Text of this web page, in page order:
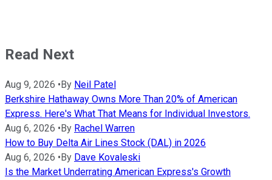
Read Next
Aug 9, 2026 • By Neil Patel
Berkshire Hathaway Owns More Than 20% of American
Express. Here's What That Means for Individual Investors.
Aug 6, 2026 • By Rachel Warren
How to Buy Delta Air Lines Stock (DAL) in 2026
Aug 6, 2026 • By Dave Kovaleski
Is the Market Underrating American Express's Growth